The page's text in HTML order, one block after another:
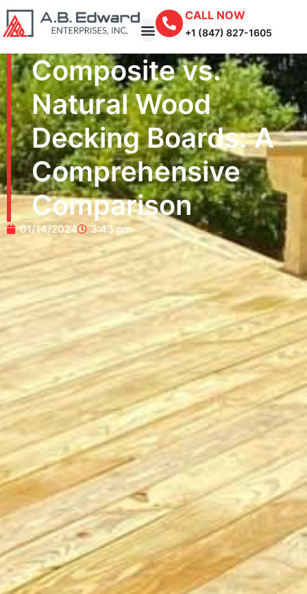
CALL NOW
+1 (847) 827-1605
Composite vs.
Natural Wood
Decking Boards: A
Comprehensive
Comparison
01/14/2024 3:43 pm